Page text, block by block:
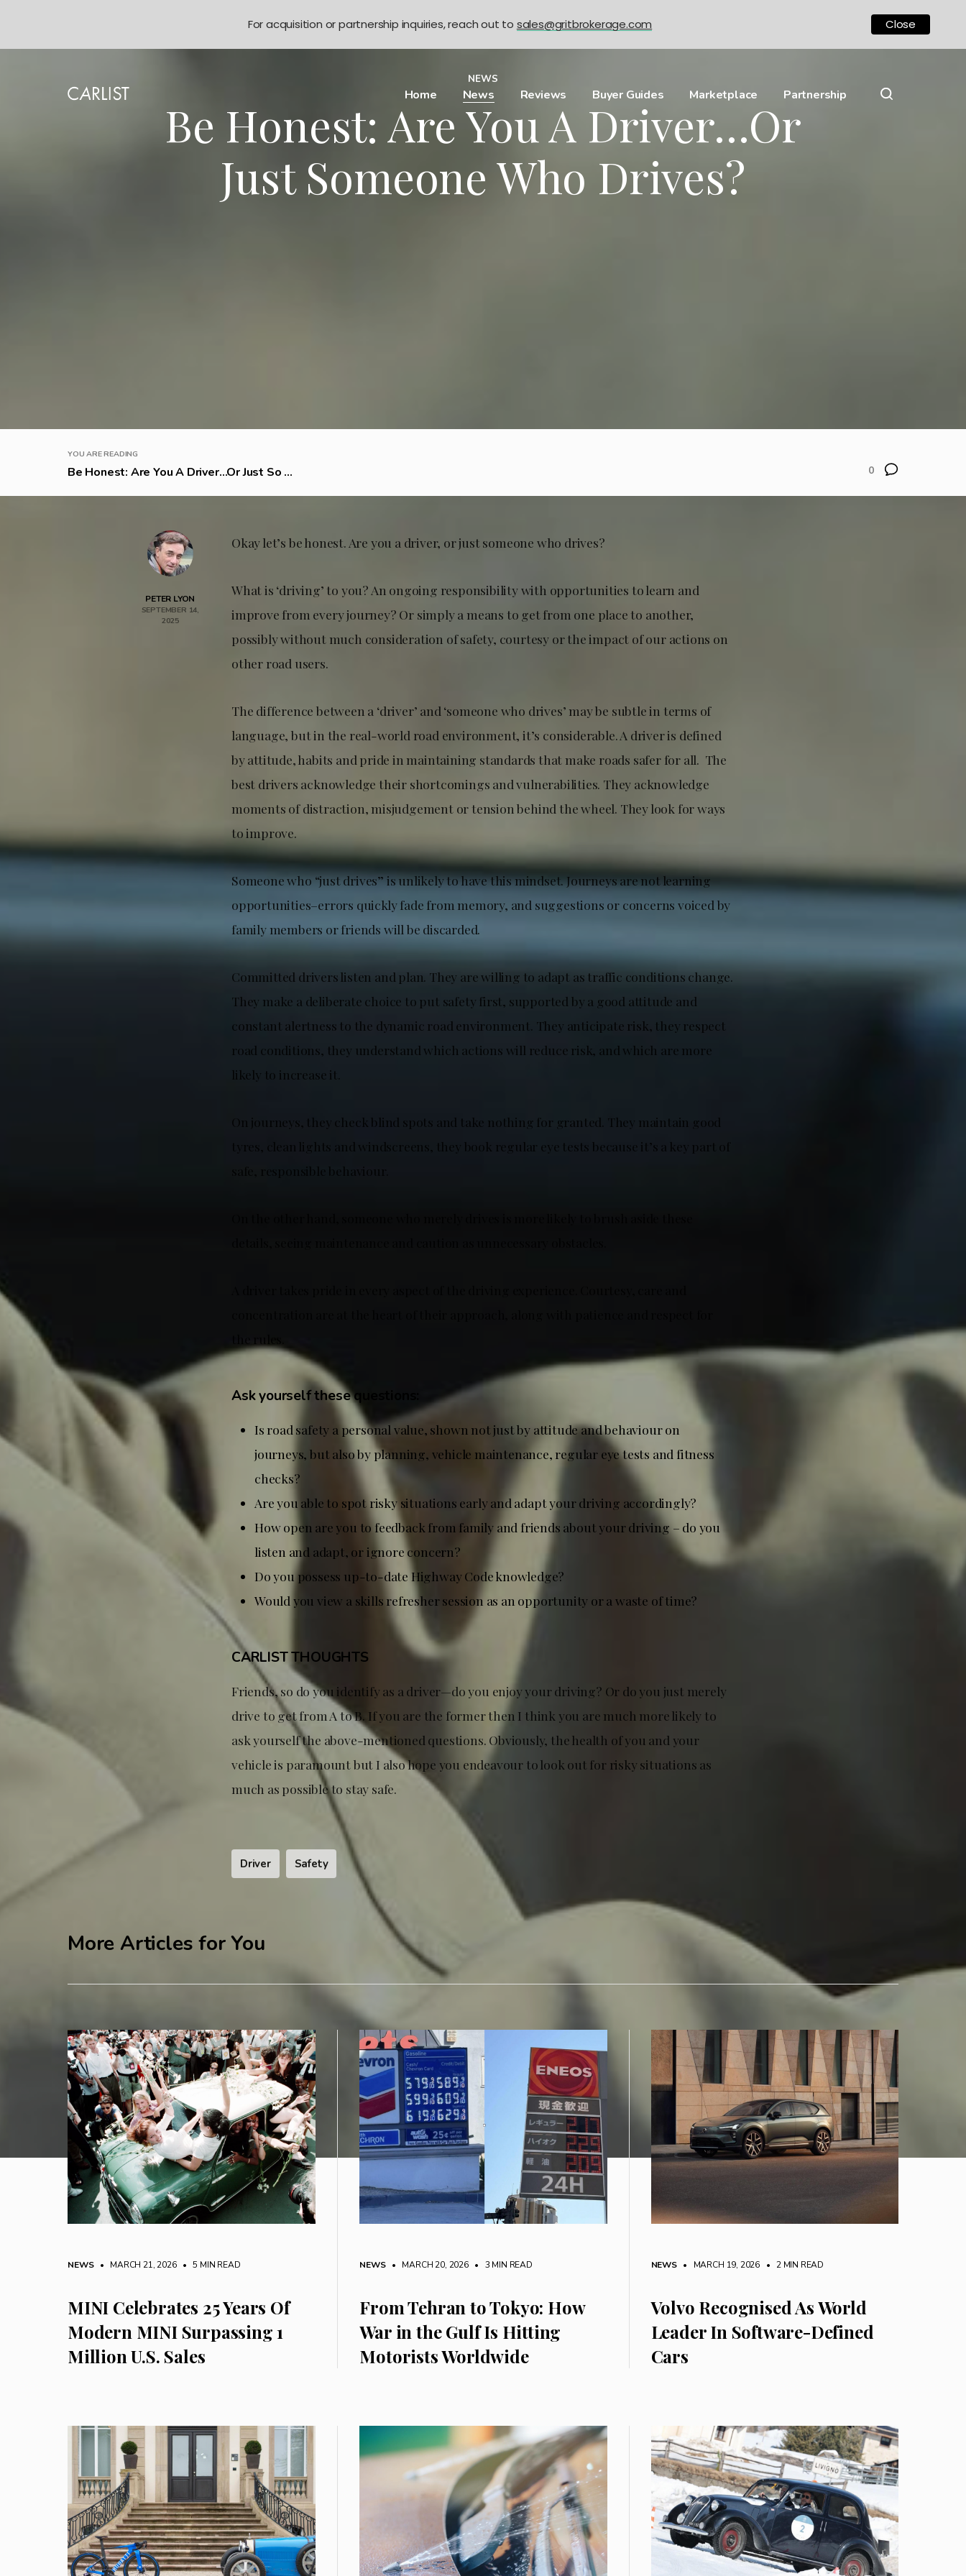
Home News Reviews Buyer Guides Marketplace Partnership
NEWS
Be Honest: Are You A Driver…Or
Just Someone Who Drives?
YOU ARE READING
Be Honest: Are You A Driver…Or Just So ... 0
PETER LYON
SEPTEMBER 14,
2025
Okay let’s be honest. Are you a driver, or just someone who drives?
What is ‘driving’ to you? An ongoing responsibility with opportunities to learn and
improve from every journey? Or simply a means to get from one place to another,
possibly without much consideration of safety, courtesy or the impact of our actions on
other road users.
The difference between a ‘driver’ and ‘someone who drives’ may be subtle in terms of
language, but in the real-world road environment, it’s considerable. A driver is defined
by attitude, habits and pride in maintaining standards that make roads safer for all. The
best drivers acknowledge their shortcomings and vulnerabilities. They acknowledge
moments of distraction, misjudgement or tension behind the wheel. They look for ways
to improve.
Someone who “just drives” is unlikely to have this mindset. Journeys are not learning
opportunities–errors quickly fade from memory, and suggestions or concerns voiced by
family members or friends will be discarded.
Committed drivers listen and plan. They are willing to adapt as traffic conditions change.
They make a deliberate choice to put safety first, supported by a good attitude and
constant alertness to the dynamic road environment. They anticipate risk, they respect
road conditions, they understand which actions will reduce risk, and which are more
likely to increase it.
On journeys, they check blind spots and take nothing for granted. They maintain good
tyres, clean lights and windscreens, they book regular eye tests because it’s a key part of
safe, responsible behaviour.
Ask yourself these questions:
Is road safety a personal value, shown not just by attitude and behaviour on
journeys, but also by planning, vehicle maintenance, regular eye tests and fitness
checks?
Are you able to spot risky situations early and adapt your driving accordingly?
How open are you to feedback from family and friends about your driving – do you
listen and adapt, or ignore concern?
Do you possess up-to-date Highway Code knowledge?
Would you view a skills refresher session as an opportunity or a waste of time?
CARLIST THOUGHTS
Friends, so do you identify as a driver—do you enjoy your driving? Or do you just merely
drive to get from A to B. If you are the former then I think you are much more likely to
ask yourself the above-mentioned questions. Obviously, the health of you and your
vehicle is paramount but I also hope you endeavour to look out for risky situations as
much as possible to stay safe.
Driver Safety
More Articles for You
NEWS • MARCH 21, 2026 • 5 MIN READ
MINI Celebrates 25 Years Of
Modern MINI Surpassing 1
Million U.S. Sales
NEWS • MARCH 20, 2026 • 3 MIN READ
From Tehran to Tokyo: How
War in the Gulf Is Hitting
Motorists Worldwide
NEWS • MARCH 19, 2026 • 2 MIN READ
Volvo Recognised As World
Leader In Software-Defined
Cars
For acquisition or partnership inquiries, reach out to sales@gritbrokerage.com Close